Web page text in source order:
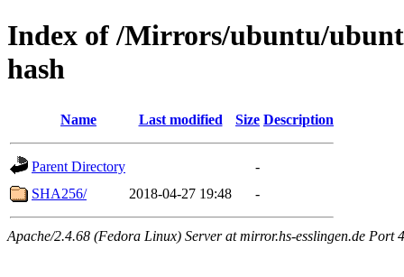
Index of /Mirrors/ubuntu/
hash
Name Last modified Size Description
Parent Directory
-
SHA256/
2018-04-27 19:48 -
Apache/2.4.68 (Fedora Linux) Server at mirror.hs-esslingen.de Port